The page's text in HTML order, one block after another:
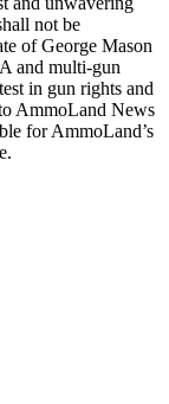
not be
of George Mason
and multi-gun
in gun rights and
AmmoLand News
for AmmoLand’s